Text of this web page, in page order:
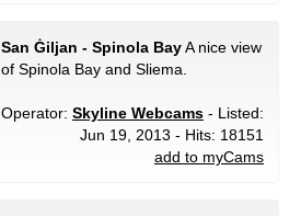
San Ġiljan - Spinola BayA nice view
of Spinola Bay and Sliema.
Operator: Skyline Webcams - Listed:
Jun 19, 2013 - Hits: 18151
add to myCams